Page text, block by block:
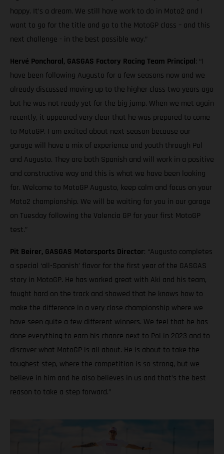
happy. It’s a dream. We still have work to do in Moto2 and I
want to go for the title and go to the MotoGP class – and this
next challenge - in the best possible way.”
Hervé Poncharal, GASGAS Factory Racing Team Principal: “I
have been following Augusto for a few seasons now and we
already discussed moving up to the higher class two years ago
but he was not ready yet for the big jump. When we met again
recently, it appeared very clear that he was prepared to come
to MotoGP. I am excited about next season because our
garage will have a mix of experience and youth through Pol
and Augusto. They are both Spanish and will work in a positive
and constructive way and this is what we have been looking
for. Welcome to MotoGP Augusto, keep calm and focus on your
Moto2 championship. We will be waiting for you in our garage
on Tuesday following the Valencia GP for your first MotoGP
test.”
Pit Beirer, GASGAS Motorsports Director: “Augusto completes
a special ‘all-Spanish’ flavor for the first year of the GASGAS
story in MotoGP. He has worked great with Aki and his team,
fought hard on the track and showed that he knows how to
make the difference in a very close championship where we
have seen quite a few different winners. We feel that he has
done everything to earn his chance next to Pol in 2023 and to
discover what MotoGP is all about. He is about to take the
toughest step, where the competition is so strong, but we
believe in him and he also believes in us and that’s the best
reason to take a step forward.”